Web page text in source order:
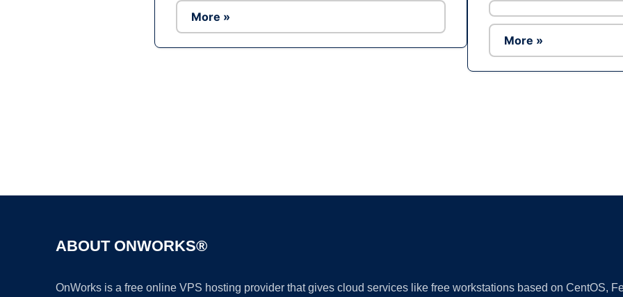
More »
More »
ABOUT ONWORKS®
OnWorks is a free online VPS hosting provider that gives cloud services like free workstations based on CentOS,